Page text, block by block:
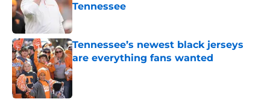
Tennessee
Tennessee’s newest black jerseys
are everything fans wanted
Published by on Invalid Date